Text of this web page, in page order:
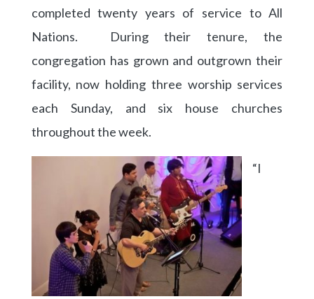
completed twenty years of service to All
Nations. During their tenure, the
congregation has grown and outgrown their
facility, now holding three worship services
each Sunday, and six house churches
throughout the week.
“I